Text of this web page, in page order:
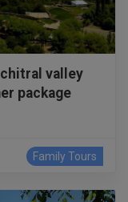
valley
package
Family Tours